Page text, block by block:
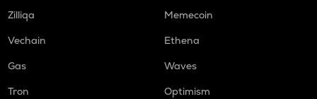
Zilliqa
Memecoin
Vechain
Ethena
Gas
Waves
Tron
Optimism